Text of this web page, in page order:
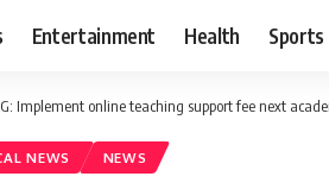
Entertainment Health Sports
Implement online teaching support fee next
NEWS NEWS